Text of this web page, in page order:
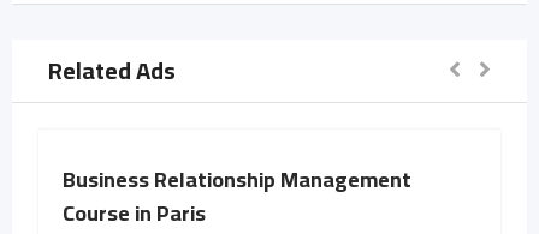
Related Ads
Business Relationship Management
Course in Paris